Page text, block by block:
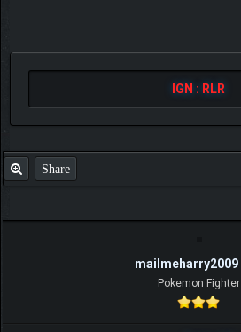
IGN : RLR
Share
mailmeharry2009
Pokemon Fighter